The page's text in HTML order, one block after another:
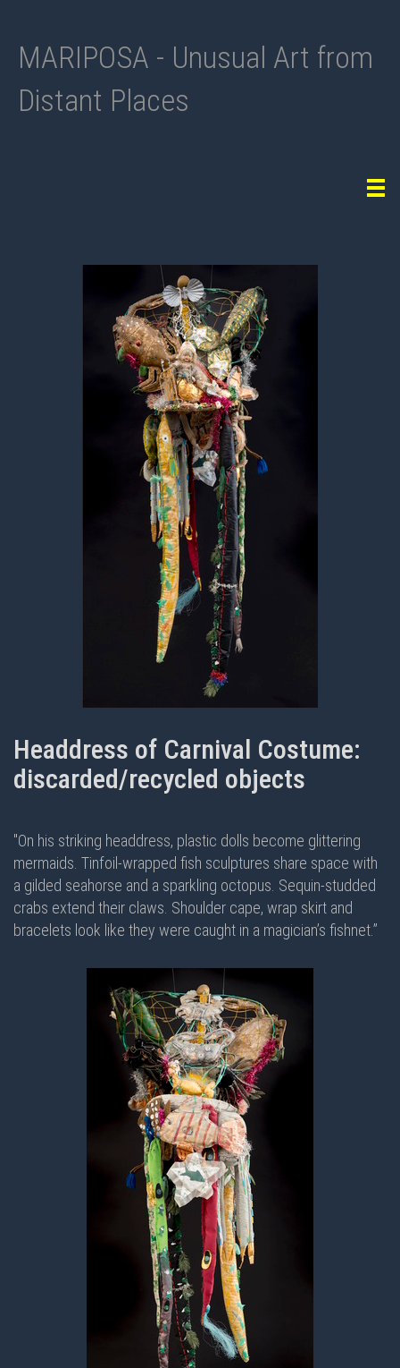
MARIPOSA - Unusual Art from
Distant Places
Headdress of Carnival Costume:
discarded/recycled objects
"On his striking headdress, plastic dolls become glittering
mermaids. Tinfoil-wrapped fish sculptures share space with
a gilded seahorse and a sparkling octopus. Sequin-studded
crabs extend their claws. Shoulder cape, wrap skirt and
bracelets look like they were caught in a magician’s fishnet.”